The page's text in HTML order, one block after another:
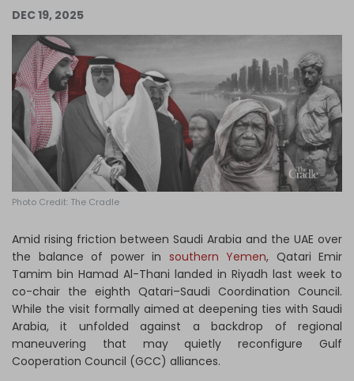
Become an Author
Log in
DEC 19, 2025
Photo Credit: The Cradle
Amid rising friction between Saudi Arabia and the UAE over
the balance of power in southern Yemen, Qatari Emir
Tamim bin Hamad Al-Thani landed in Riyadh last week to
co-chair the eighth Qatari–Saudi Coordination Council.
While the visit formally aimed at deepening ties with Saudi
Arabia, it unfolded against a backdrop of regional
maneuvering that may quietly reconfigure Gulf
Cooperation Council (GCC) alliances.